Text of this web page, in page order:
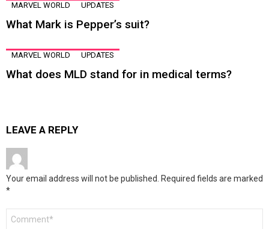
MARVEL WORLD UPDATES
What Mark is Pepper’s suit?
MARVEL WORLD UPDATES
What does MLD stand for in medical terms?
LEAVE A REPLY
Your email address will not be published. Required fields are marked
*